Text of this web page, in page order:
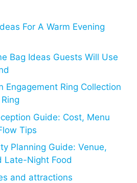
For A Warm Evening
Bag Ideas Guests Will Use
Engagement Ring Collection
Guide: Cost, Menu
Tips
Planning Guide: Venue,
Late-Night Food
and attractions